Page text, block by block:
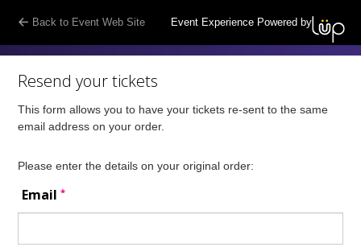
Back to Event Web Site Event Experience Powered by
Resend your tickets
This form allows you to have your tickets re-sent to the same
email address on your order.
Please enter the details on your original order:
Email*